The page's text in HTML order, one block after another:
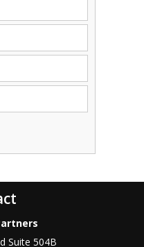
Suite 504B